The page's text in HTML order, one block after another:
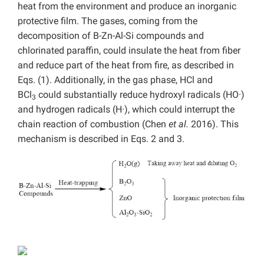
heat from the environment and produce an inorganic
protective film. The gases, coming from the
decomposition of B-Zn-Al-Si compounds and
chlorinated paraffin, could insulate the heat from fiber
and reduce part of the heat from fire, as described in
Eqs. (1). Additionally, in the gas phase, HCl and
BCl 3 could substantially reduce hydroxyl radicals (HO·)
and hydrogen radicals (H·), which could interrupt the
chain reaction of combustion (Chen et al. 2016). This
mechanism is described in Eqs. 2 and 3.